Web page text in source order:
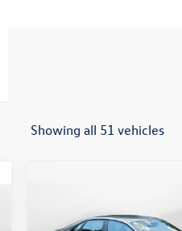
Showing all 51 vehicles
flow price